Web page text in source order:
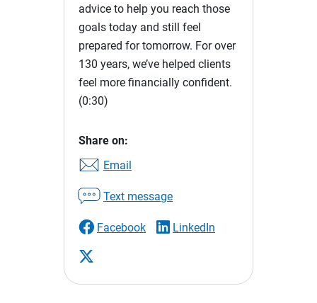
advice to help you reach those
goals today and still feel
prepared for tomorrow. For over
130 years, we’ve helped clients
feel more financially confident.
(0:30)
Share on:
Email
Text message
Facebook LinkedIn